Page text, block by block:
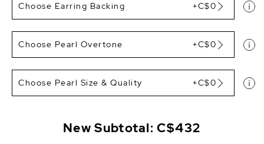
Choose Earring Backing +C$0
Choose Pearl Overtone +C$0
Choose Pearl Size & Quality +C$0
New Subtotal:C$432